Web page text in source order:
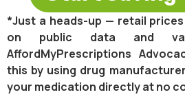
*Just a heads-up — retail
on public data and
AffordMyPrescriptions
this by using drug
your medication directly at no